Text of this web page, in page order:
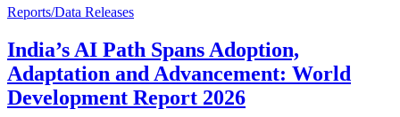
Reports/Data Releases
India’s AI Path Spans Adoption,
Adaptation and Advancement: World
Development Report 2026